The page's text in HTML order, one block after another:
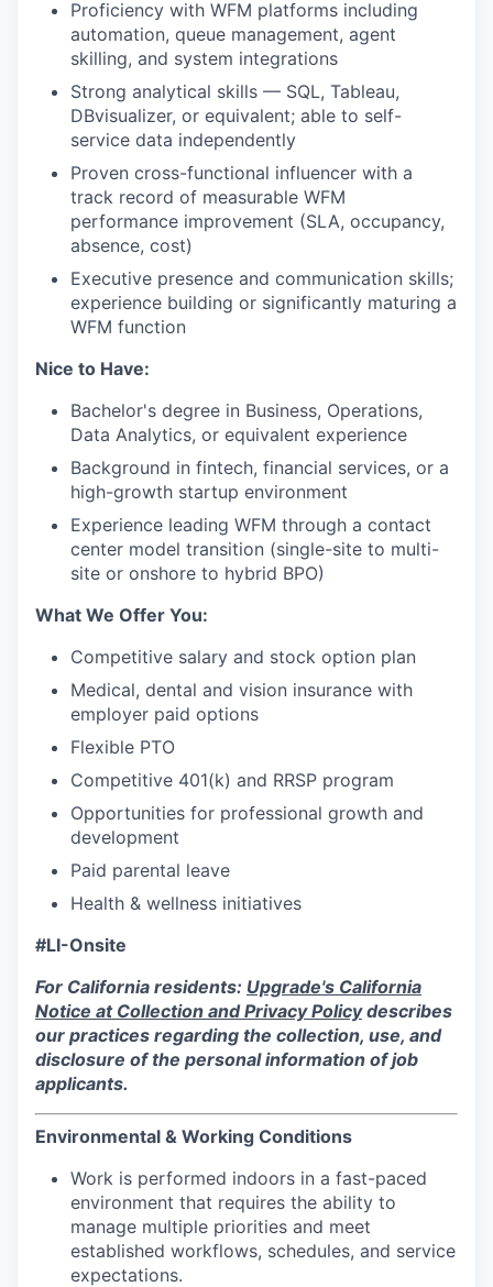
Proficiency with WFM platforms including
automation, queue management, agent
skilling, and system integrations
Strong analytical skills — SQL, Tableau,
DBvisualizer, or equivalent; able to self-
service data independently
Proven cross-functional influencer with a
track record of measurable WFM
performance improvement (SLA, occupancy,
absence, cost)
Executive presence and communication skills;
experience building or significantly maturing a
WFM function
Nice to Have:
Bachelor's degree in Business, Operations,
Data Analytics, or equivalent experience
Background in fintech, financial services, or a
high-growth startup environment
Experience leading WFM through a contact
center model transition (single-site to multi-
site or onshore to hybrid BPO)
What We Offer You:
Competitive salary and stock option plan
Medical, dental and vision insurance with
employer paid options
Flexible PTO
Competitive 401(k) and RRSP program
Opportunities for professional growth and
development
Paid parental leave
Health & wellness initiatives
#LI-Onsite
For California residents: Upgrade's California
Notice at Collection and Privacy Policydescribes
our practices regarding the collection, use, and
disclosure of the personal information of job
applicants.
Environmental & Working Conditions
Work is performed indoors in a fast-paced
environment that requires the ability to
manage multiple priorities and meet
established workflows, schedules, and service
expectations.